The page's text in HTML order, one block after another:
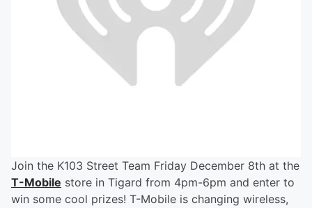
Join the K103 Street Team Friday December 8th at the
T-Mobile store in Tigard from 4pm-6pm and enter to
win some cool prizes! T-Mobile is changing wireless,